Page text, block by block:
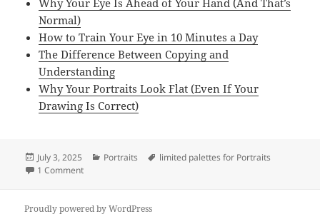
n
T
i
s
B
o
k
Why Your Eye Is Ahead of Your Hand (And That’s
Normal)
How to Train Your Eye in 10 Minutes a Day
The Difference Between Copying and
Understanding
Why Your Portraits Look Flat (Even If Your
Drawing Is Correct)
Posted
on
July 3, 2025 Categories
Portraits Tags
limited palettes for Portraits
1 Commenton limited palettes for Portraits
Proudly powered by WordPress